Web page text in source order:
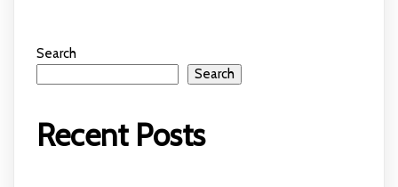
Search
Search
Recent Posts